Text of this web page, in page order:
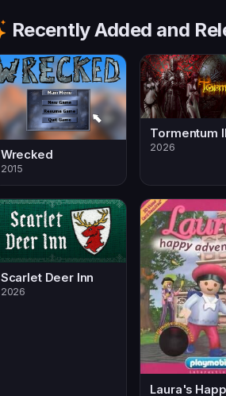
Recently Added and
Wrecked
2015
Tormentum II
2026
Scarlet Deer Inn
2026